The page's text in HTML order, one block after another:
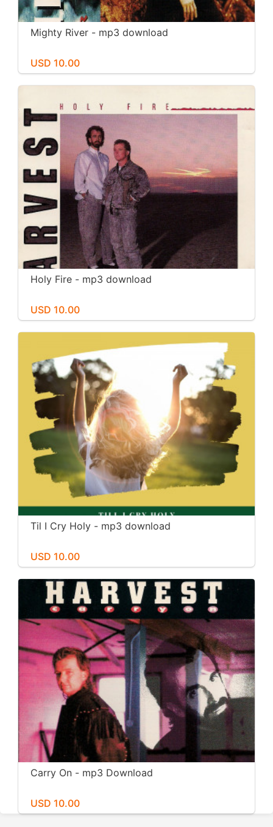
Mighty River - mp3 download
USD 10.00
Holy Fire - mp3 download
USD 10.00
Til I Cry Holy - mp3 download
USD 10.00
Carry On - mp3 Download
USD 10.00